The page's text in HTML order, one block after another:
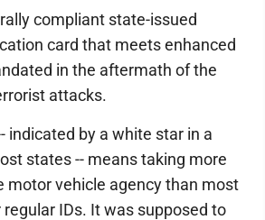
compliant state-issued
card that meets enhanced
in the aftermath of the
attacks.
indicated by a white star in a
states -- means taking more
motor vehicle agency than most
IDs. It was supposed to